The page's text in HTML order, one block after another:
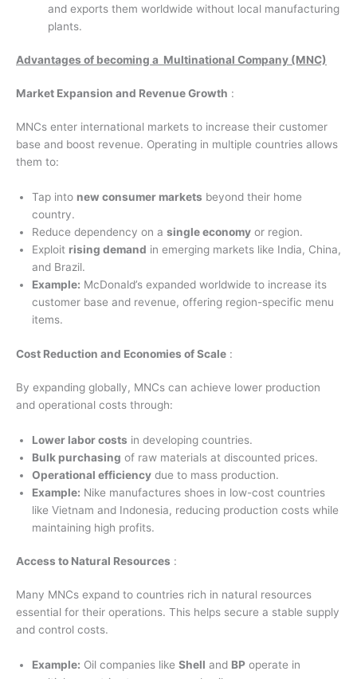
and exports them worldwide without local manufacturing
plants.
Advantages of becoming a Multinational Company (MNC)
Market Expansion and Revenue Growth :
MNCs enter international markets to increase their customer
base and boost revenue. Operating in multiple countries allows
them to:
Tap into new consumer markets beyond their home
country.
Reduce dependency on a single economy or region.
Exploit rising demand in emerging markets like India, China,
and Brazil.
Example: McDonald’s expanded worldwide to increase its
customer base and revenue, offering region-specific menu
items.
Cost Reduction and Economies of Scale :
By expanding globally, MNCs can achieve lower production
and operational costs through:
Lower labor costs in developing countries.
Bulk purchasing of raw materials at discounted prices.
Operational efficiency due to mass production.
Example: Nike manufactures shoes in low-cost countries
like Vietnam and Indonesia, reducing production costs while
maintaining high profits.
Access to Natural Resources :
Many MNCs expand to countries rich in natural resources
essential for their operations. This helps secure a stable supply
and control costs.
Example: Oil companies like Shell and BP operate in